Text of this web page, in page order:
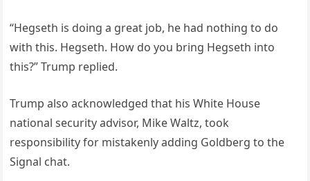
“Hegseth is doing a great job, he had nothing to do
with this. Hegseth. How do you bring Hegseth into
this?” Trump replied.
Trump also acknowledged that his White House
national security advisor, Mike Waltz, took
responsibility for mistakenly adding Goldberg to the
Signal chat.